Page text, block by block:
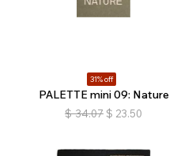
31% off
PALETTE mini 09: Nature
$ 34.07 $ 23.50